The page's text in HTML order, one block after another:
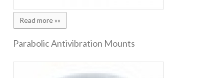
Read more »»
Parabolic Antivibration Mounts